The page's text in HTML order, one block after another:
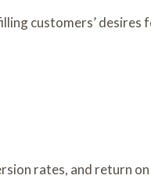
customers’ desires
rates, and return